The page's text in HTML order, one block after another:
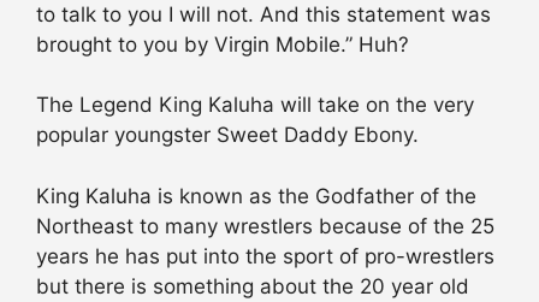
to talk to you I will not. And this statement was
brought to you by Virgin Mobile.” Huh?
The Legend King Kaluha will take on the very
popular youngster Sweet Daddy Ebony.
King Kaluha is known as the Godfather of the
Northeast to many wrestlers because of the 25
years he has put into the sport of pro-wrestlers
but there is something about the 20 year old